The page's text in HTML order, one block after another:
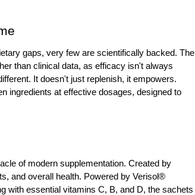
gaps, very few are scientifically backed. The
than clinical data, as efficacy isn't always
It doesn't just replenish, it empowers.
ingredients at effective dosages, designed to
of modern supplementation. Created by
and overall health. Powered by Verisol®
with essential vitamins C, B, and D, the sachets